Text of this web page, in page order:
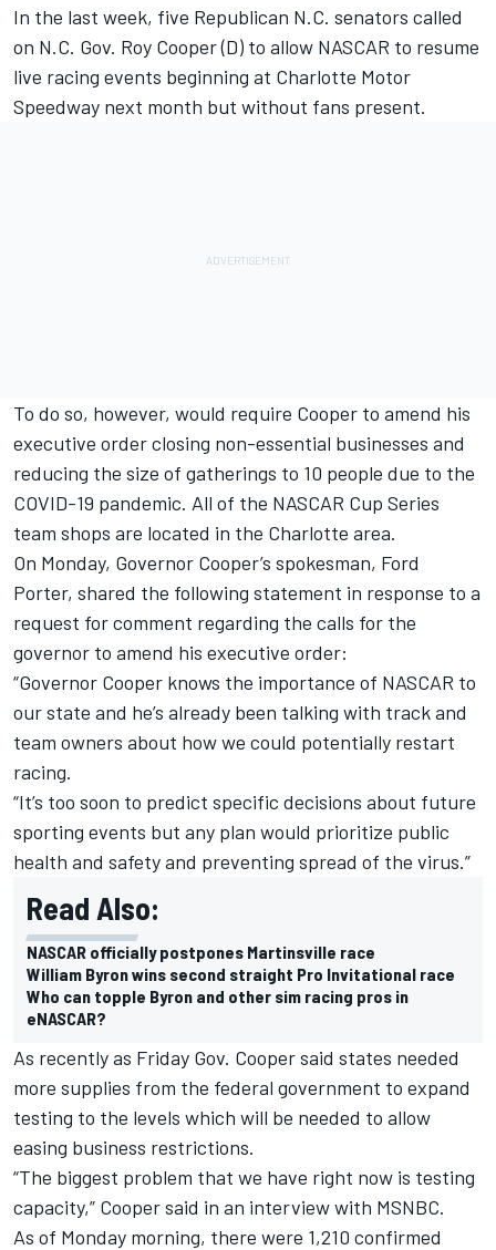
In the last week, five Republican N.C. senators called
on N.C. Gov. Roy Cooper (D) to allow NASCAR to resume
live racing events beginning at Charlotte Motor
Speedway next month but without fans present.
To do so, however, would require Cooper to amend his
executive order closing non-essential businesses and
reducing the size of gatherings to 10 people due to the
COVID-19 pandemic. All of the NASCAR Cup Series
team shops are located in the Charlotte area.
On Monday, Governor Cooper’s spokesman, Ford
Porter, shared the following statement in response to a
request for comment regarding the calls for the
governor to amend his executive order:
“Governor Cooper knows the importance of NASCAR to
our state and he’s already been talking with track and
team owners about how we could potentially restart
racing.
“It’s too soon to predict specific decisions about future
sporting events but any plan would prioritize public
health and safety and preventing spread of the virus.”
Read Also:
NASCAR officially postpones Martinsville race
William Byron wins second straight Pro Invitational race
Who can topple Byron and other sim racing pros in
eNASCAR?
As recently as Friday Gov. Cooper said states needed
more supplies from the federal government to expand
testing to the levels which will be needed to allow
easing business restrictions.
“The biggest problem that we have right now is testing
capacity,” Cooper said in an interview with MSNBC.
As of Monday morning, there were 1,210 confirmed